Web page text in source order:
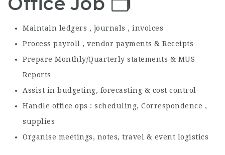
Maintain ledgers , journals , invoices
Process payroll , vendor payments & Receipts
Prepare Monthly/Quarterly statements & MUS
Reports
Assist in budgeting, forecasting & cost control
Handle office ops : scheduling, Correspondence ,
supplies
Organise meetings, notes, travel & event logistics